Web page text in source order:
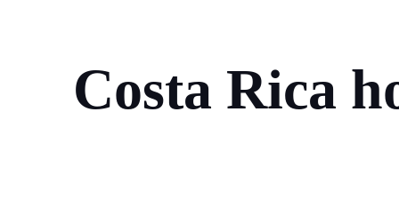
Costa Rica